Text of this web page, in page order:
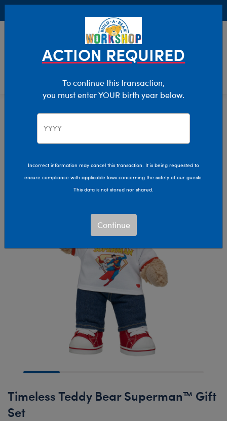
Characters & Collections Live Action Movies & TV
DC Comics
Timeless Teddy Bear Superman™ Gift
Set
ACTION REQUIRED
To continue this transaction,
you must enter YOUR birth year below.
Incorrect information may cancel this transaction. It is being requested to
ensure compliance with applicable laws concerning the safety of our guests.
This data is not stored nor shared.
Continue